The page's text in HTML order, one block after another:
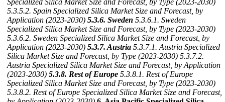
Specialized Silica Market Size and Forecast, by Type (2023-2030)
5.3.5.2. Spain Specialized Silica Market Size and Forecast, by
Application (2023-2030) 5.3.6. Sweden 5.3.6.1. Sweden
Specialized Silica Market Size and Forecast, by Type (2023-2030)
5.3.6.2. Sweden Specialized Silica Market Size and Forecast, by
Application (2023-2030) 5.3.7. Austria 5.3.7.1. Austria Specialized
Silica Market Size and Forecast, by Type (2023-2030) 5.3.7.2.
Austria Specialized Silica Market Size and Forecast, by Application
(2023-2030) 5.3.8. Rest of Europe 5.3.8.1. Rest of Europe
Specialized Silica Market Size and Forecast, by Type (2023-2030)
5.3.8.2. Rest of Europe Specialized Silica Market Size and Forecast,